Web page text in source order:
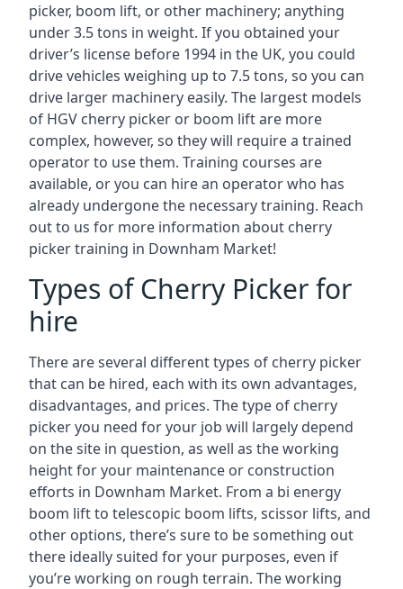
picker, boom lift, or other machinery; anything
under 3.5 tons in weight. If you obtained your
driver’s license before 1994 in the UK, you could
drive vehicles weighing up to 7.5 tons, so you can
drive larger machinery easily. The largest models
of HGV cherry picker or boom lift are more
complex, however, so they will require a trained
operator to use them. Training courses are
available, or you can hire an operator who has
already undergone the necessary training. Reach
out to us for more information about cherry
picker training in Downham Market!
Types of Cherry Picker for
hire
There are several different types of cherry picker
that can be hired, each with its own advantages,
disadvantages, and prices. The type of cherry
picker you need for your job will largely depend
on the site in question, as well as the working
height for your maintenance or construction
efforts in Downham Market. From a bi energy
boom lift to telescopic boom lifts, scissor lifts, and
other options, there’s sure to be something out
there ideally suited for your purposes, even if
you’re working on rough terrain. The working